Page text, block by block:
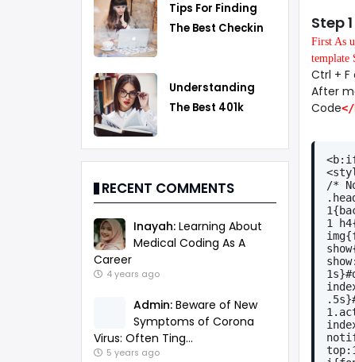
Tips For Finding
The Best Checking
Understanding
The Best 401k
RECENT COMMENTS
Inayah: Learning About
Medical Coding As A
Career
4 years ago
Admin: Beware of New
Symptoms of Corona
Virus: Often Ting...
5 years ago
Step 1
First As
template
Ctrl +
After
Code</
/*
1